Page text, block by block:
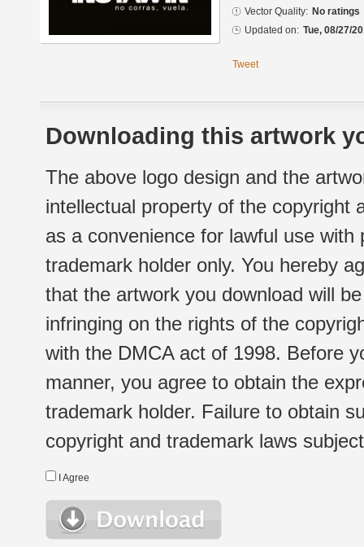
Vector Quality: No ratings
Updated on: Tue, 08/27/
Tweet
Downloading this artwork
The above logo design and the
intellectual property of the copyright
as a convenience for lawful use
trademark holder only. You hereby
that the artwork you download will
infringing on the rights of the
with the DMCA act of 1998. Before
manner, you agree to obtain the
trademark holder. Failure to obtain
copyright and trademark laws
I Agree